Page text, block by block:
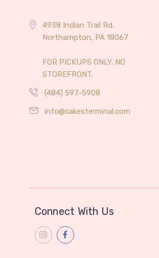
4938 Indian Trail Rd.
Northampton, PA 18067
FOR PICKUPS ONLY. NO
STOREFRONT.
(484) 597-5908
info@cakesterminal.com
Connect With Us